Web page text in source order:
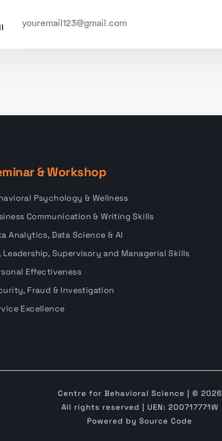
& Workshop
Psychology & Wellness
Communication & Writing Skills
Analytics, Data Science & AI
Leadership, Supervisory and Managerial Skills
Effectiveness
Fraud & Investigation
Excellence
Centre for Behavioral Science | © 2026
All rights reserved | UEN: 200717771W
Powered by Source Code